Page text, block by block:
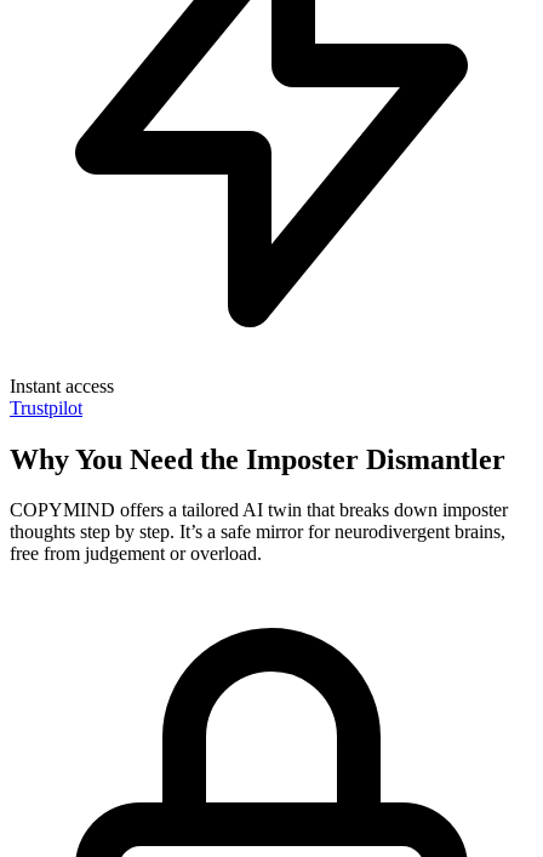
Instant access
Trustpilot
Why You Need the Imposter Dismantler
COPYMIND offers a tailored AI twin that breaks down imposter
thoughts step by step. It’s a safe mirror for neurodivergent brains,
free from judgement or overload.